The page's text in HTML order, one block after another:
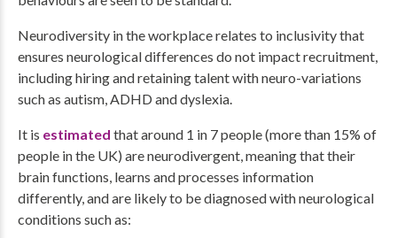
Neurodiversity in the workplace relates to inclusivity that
ensures neurological differences do not impact recruitment,
including hiring and retaining talent with neuro-variations
such as autism, ADHD and dyslexia.
It is estimated that around 1 in 7 people (more than 15% of
people in the UK) are neurodivergent, meaning that their
brain functions, learns and processes information
differently, and are likely to be diagnosed with neurological
conditions such as: